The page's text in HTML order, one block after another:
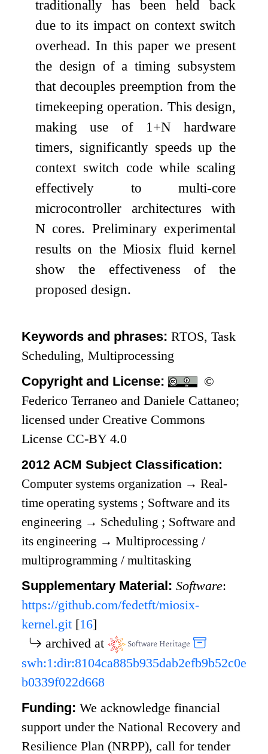
traditionally has been held back
due to its impact on context switch
overhead. In this paper we present
the design of a timing subsystem
that decouples preemption from the
timekeeping operation. This design,
making use of 1+N hardware
timers, significantly speeds up the
context switch code while scaling
effectively to multi-core
microcontroller architectures with
N cores. Preliminary experimental
results on the Miosix fluid kernel
show the effectiveness of the
proposed design.
Keywords and phrases:RTOS, Task
Scheduling, Multiprocessing
Copyright and License:
©
Federico Terraneo and Daniele Cattaneo;
licensed under Creative Commons
License CC-BY 4.0
2012 ACM Subject Classification:
Computer systems organization → Real-
time operating systems ; Software and its
engineering → Scheduling ; Software and
its engineering → Multiprocessing /
multiprogramming / multitasking
Supplementary Material:Software:
https://github.com/fedetft/miosix-
kernel.git [16]
archived at
swh:1:dir:8104ca885b935dab2efb9b52c0e
b0339f022d668
Funding:We acknowledge financial
support under the National Recovery and
Resilience Plan (NRPP), call for tender